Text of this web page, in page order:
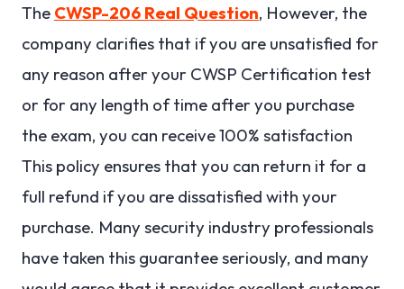
The CWSP-206 Real Question, However, the
company clarifies that if you are unsatisfied for
any reason after your CWSP Certification test
or for any length of time after you purchase
the exam, you can receive 100% satisfaction
This policy ensures that you can return it for a
full refund if you are dissatisfied with your
purchase. Many security industry professionals
have taken this guarantee seriously, and many